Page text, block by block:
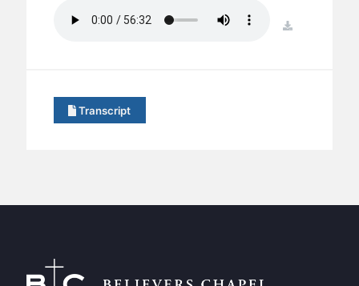
BC STUDIES
BC MUSIC & MEDIA
download
Transcript